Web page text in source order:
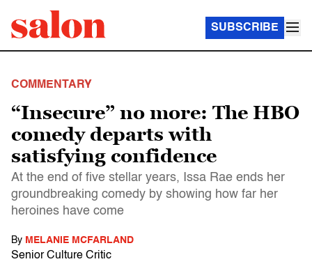
SUBSCRIBE
COMMENTARY
“Insecure” no more: The HBO
comedy departs with
satisfying confidence
At the end of five stellar years, Issa Rae ends her
groundbreaking comedy by showing how far her
heroines have come
By MELANIE MCFARLAND
Senior Culture Critic